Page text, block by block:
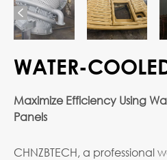

WATER-
Maximize Efficiency Using
Panels
CHNZBTECH, a professional